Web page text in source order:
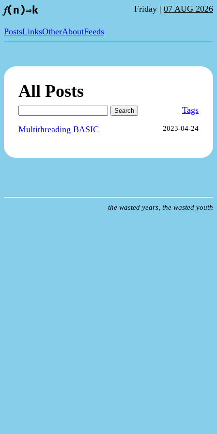
𝑓(n)⇒k Friday | 07 AUG 2026
PostsLinksOtherAboutFeeds
All Posts
Search
Tags
Multithreading BASIC
2023-04-24
the wasted years, the wasted youth